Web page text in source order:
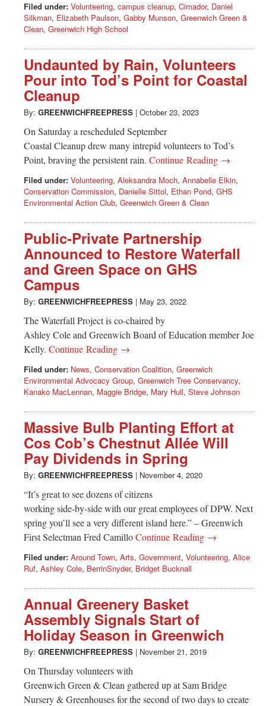
Filed under: Volunteering, campus cleanup, Cimador, Daniel
Silkman, Elizabeth Paulson, Gabby Munson, Greenwich Green &
Clean, Greenwich High School
Undaunted by Rain, Volunteers
Pour into Tod’s Point for Coastal
Cleanup
By: GREENWICHFREEPRESS | October 23, 2023
On Saturday a rescheduled September
Coastal Cleanup drew many intrepid volunteers to Tod’s
Point, braving the persistent rain. Continue Reading →
Filed under: Volunteering, Aleksandra Moch, Annabelle Elkin,
Conservation Commission, Danielle Sittol, Ethan Pond, GHS
Environmental Action Club, Greenwich Green & Clean
Public-Private Partnership
Announced to Restore Waterfall
and Green Space on GHS
Campus
By: GREENWICHFREEPRESS | May 23, 2022
The Waterfall Project is co-chaired by
Ashley Cole and Greenwich Board of Education member Joe
Kelly. Continue Reading →
Filed under: News, Conservation Coalition, Greenwich
Environmental Advocacy Group, Greenwich Tree Conservancy,
Kanako MacLennan, Maggie Bridge, Mary Hull, Steve Johnson
Massive Bulb Planting Effort at
Cos Cob’s Chestnut Allée Will
Pay Dividends in Spring
By: GREENWICHFREEPRESS | November 4, 2020
“It’s great to see dozens of citizens
working side-by-side with our great employees of DPW. Next
spring you’ll see a very different island here.” – Greenwich
First Selectman Fred CamilloContinue Reading →
Filed under: Around Town, Arts, Government, Volunteering, Alice
Ruf, Ashley Cole, BerrinSnyder, Bridget Bucknall
Annual Greenery Basket
Assembly Signals Start of
Holiday Season in Greenwich
By: GREENWICHFREEPRESS | November 21, 2019
On Thursday volunteers with
Greenwich Green & Clean gathered up at Sam Bridge
Nursery & Greenhouses for the second of two days to create